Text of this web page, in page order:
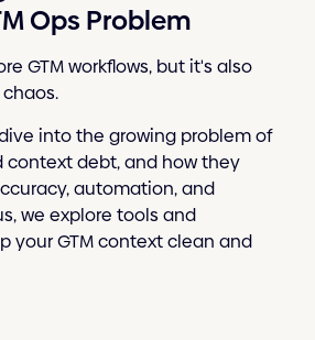
Ops Problem
GTM workflows, but it's also
into the growing problem of
context debt, and how they
automation, and
we explore tools and
your GTM context clean and